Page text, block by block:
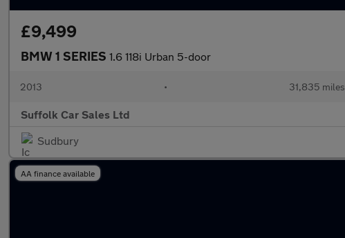
£9,499
BMW 1 SERIES 1.6 118i Urban 5-door
2013 • 31,835 miles
Suffolk Car Sales Ltd
Sudbury
AA finance available